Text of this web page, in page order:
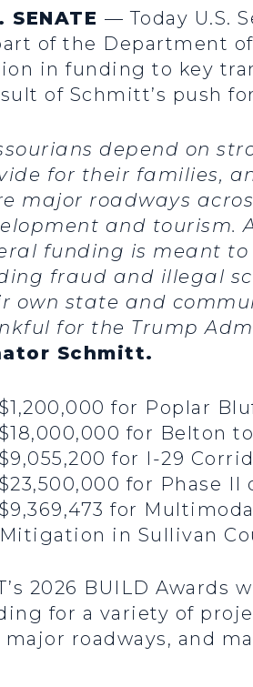
SENATE — Today U.S.
of the Department
in funding to key
of Schmitt’s push
depend on
for their families,
major roadways
and tourism.
funding is meant
fraud and illegal
own state and
for the Trump
Schmitt.
$1,200,000 for Poplar
$18,000,000 for Belton
$9,055,200 for I-29
$23,500,000 for Phase
$9,369,473 for
Mitigation in Sullivan
2026 BUILD
for a variety of
major roadways, and